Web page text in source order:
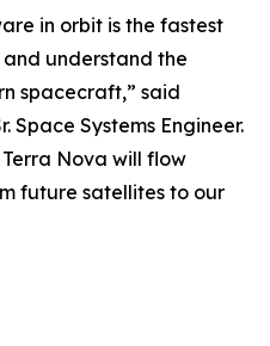
in orbit is the fastest
understand the
spacecraft,” said
Space Systems Engineer.
Nova will flow
future satellites to our